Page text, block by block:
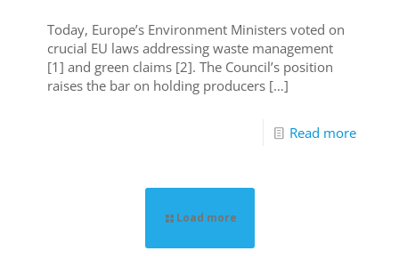
Today, Europe’s Environment Ministers voted on
crucial EU laws addressing waste management
[1] and green claims [2]. The Council’s position
raises the bar on holding producers […]
Read more
Load more